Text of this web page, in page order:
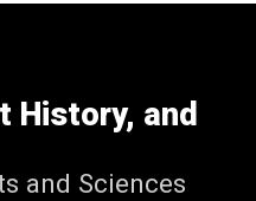
History, and
and Sciences